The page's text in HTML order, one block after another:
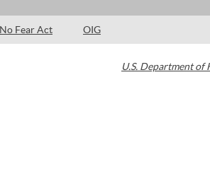
No Fear Act OIG
U.S. Department of